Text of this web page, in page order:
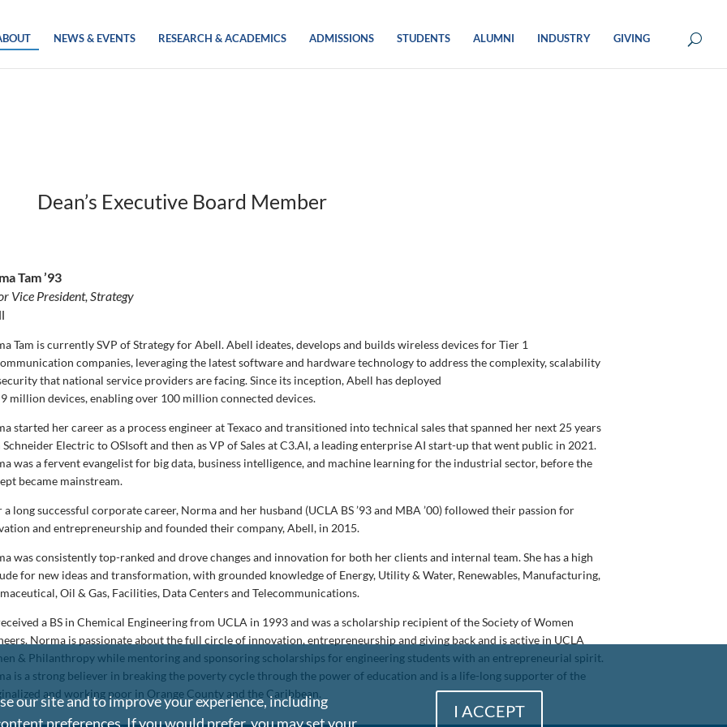
NEWS & EVENTS RESEARCH & ACADEMICS ADMISSIONS STUDENTS ALUMNI INDUSTRY GIVING
Dean’s Executive Board Member
Tam ’93
Vice President, Strategy
Tam is currently SVP of Strategy for Abell. Abell ideates, develops and builds wireless devices for Tier 1
companies, leveraging the latest software and hardware technology to address the complexity, scalability
that national service providers are facing. Since its inception, Abell has deployed
million devices, enabling over 100 million connected devices.
started her career as a process engineer at Texaco and transitioned into technical sales that spanned her next 25 years
Electric to OSIsoft and then as VP of Sales at C3.AI, a leading enterprise AI start-up that went public in 2021.
was a fervent evangelist for big data, business intelligence, and machine learning for the industrial sector, before the
became mainstream.
long successful corporate career, Norma and her husband (UCLA BS ’93 and MBA ’00) followed their passion for
and entrepreneurship and founded their company, Abell, in 2015.
was consistently top-ranked and drove changes and innovation for both her clients and internal team. She has a high
for new ideas and transformation, with grounded knowledge of Energy, Utility & Water, Renewables, Manufacturing,
Oil & Gas, Facilities, Data Centers and Telecommunications.
a BS in Chemical Engineering from UCLA in 1993 and was a scholarship recipient of the Society of Women
Norma is passionate about the full circle of innovation, entrepreneurship and giving back and is active in UCLA
& Philanthropy while mentoring and sponsoring scholarships for engineering students with an entrepreneurial spirit.
is a strong believer in breaking the poverty cycle through the power of education and is a life-long supporter of the
and working poor in Orange County and the Caribbean.
our site and to improve your experience, including
preferences. If you would prefer, you may set your
I ACCEPT